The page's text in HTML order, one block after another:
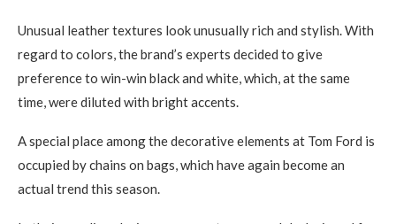
Unusual leather textures look unusually rich and stylish. With
regard to colors, the brand’s experts decided to give
preference to win-win black and white, which, at the same
time, were diluted with bright accents.
A special place among the decorative elements at Tom Ford is
occupied by chains on bags, which have again become an
actual trend this season.